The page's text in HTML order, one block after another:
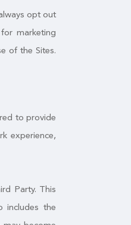
opt out
marketing
of the Sites.
to provide
experience,
Party. This
includes the